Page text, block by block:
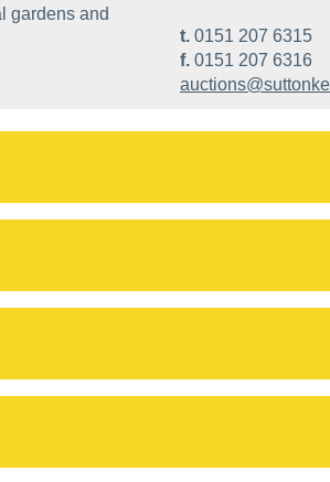
gardens and
t. 0151 207 6315
f. 0151 207 6316